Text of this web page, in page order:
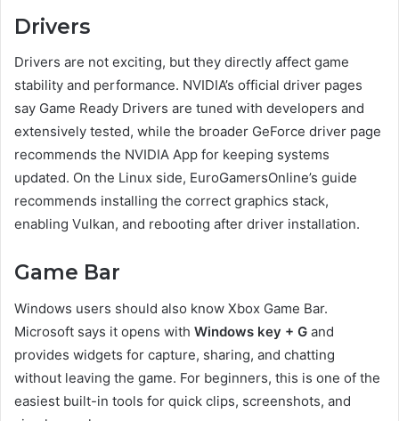
Drivers
Drivers are not exciting, but they directly affect game
stability and performance. NVIDIA’s official driver pages
say Game Ready Drivers are tuned with developers and
extensively tested, while the broader GeForce driver page
recommends the NVIDIA App for keeping systems
updated. On the Linux side, EuroGamersOnline’s guide
recommends installing the correct graphics stack,
enabling Vulkan, and rebooting after driver installation.
Game Bar
Windows users should also know Xbox Game Bar.
Microsoft says it opens with Windows key + G and
provides widgets for capture, sharing, and chatting
without leaving the game. For beginners, this is one of the
easiest built-in tools for quick clips, screenshots, and